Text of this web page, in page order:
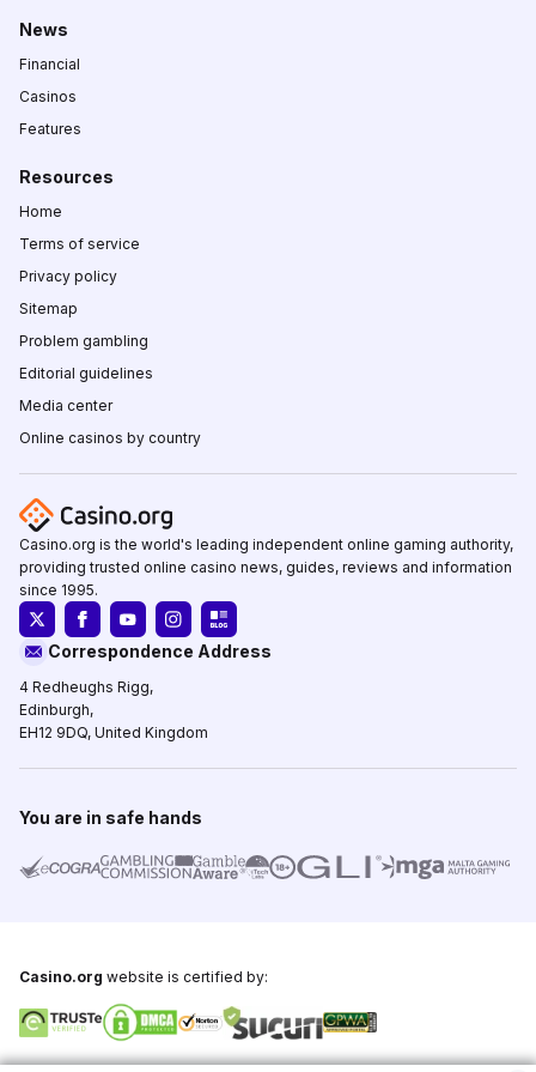
News
Financial
Casinos
Features
Resources
Home
Terms of service
Privacy policy
Sitemap
Problem gambling
Editorial guidelines
Media center
Online casinos by country
Casino.org is the world's leading independent online gaming authority,
providing trusted online casino news, guides, reviews and information
since 1995.
Correspondence Address
4 Redheughs Rigg,
Edinburgh,
EH12 9DQ, United Kingdom
You are in safe hands
Casino.org website is certified by: